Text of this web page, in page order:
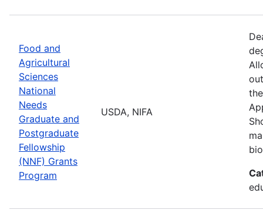
Food and
Agricultural
Sciences
National
Needs
Graduate and
Postgraduate
Fellowship
(NNF) Grants
Program
USDA, NIFA